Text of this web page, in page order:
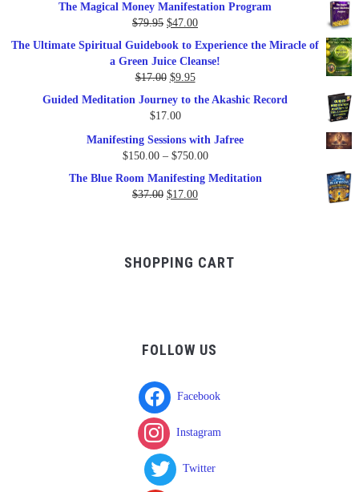
was:
$99.00.
is:
$57.00.
The Magical Money Manifestation Program
$79.95 Original
price
was:
$79.95.
$47.00Current
price
The Ultimate Spiritual Guidebook to Experience the Miracle of
a Green Juice Cleanse!
$17.00 Original
was:
$9.95Current
price
Guided Meditation Journey to the Akashic Record
$17.00
Manifesting Sessions with Jafree
$150.00 – $750.00Price
The Blue Room Manifesting Meditation
$37.00 Original
$17.00Current
SHOPPING CART
FOLLOW US
Facebook
Instagram
Twitter